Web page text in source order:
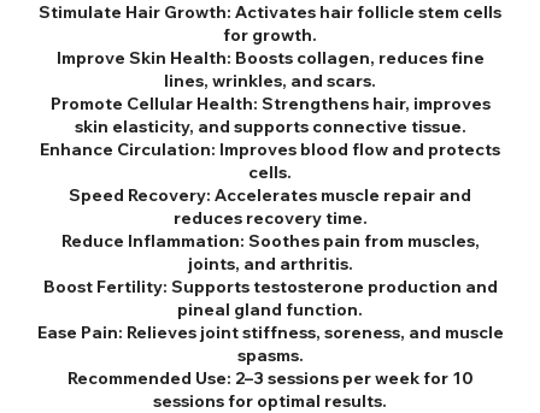
Stimulate Hair Growth: Activates hair follicle stem cells
for growth.
Improve Skin Health: Boosts collagen, reduces fine
lines, wrinkles, and scars.
Promote Cellular Health: Strengthens hair, improves
skin elasticity, and supports connective tissue.
Enhance Circulation: Improves blood flow and protects
cells.
Speed Recovery: Accelerates muscle repair and
reduces recovery time.
Reduce Inflammation: Soothes pain from muscles,
joints, and arthritis.
Boost Fertility: Supports testosterone production and
pineal gland function.
Ease Pain: Relieves joint stiffness, soreness, and muscle
spasms.
Recommended Use: 2–3 sessions per week for 10
sessions for optimal results.